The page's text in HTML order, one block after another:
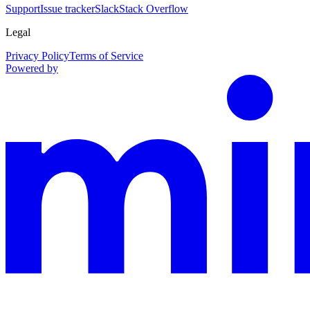
SupportIssue trackerSlackStack Overflow
Legal
Privacy PolicyTerms of Service
Powered by